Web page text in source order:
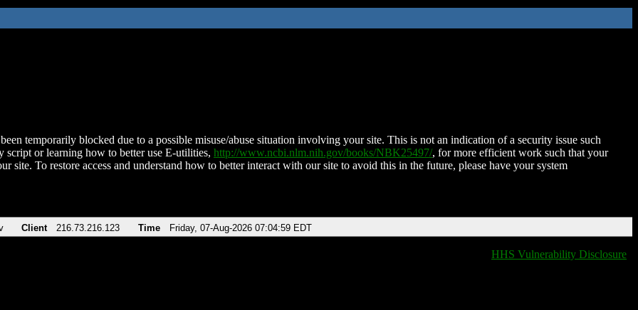
temporarily blocked due to a possible misuse/abuse situation involving your site. This is not an indication of a security issue such
script or learning how to better use E-utilities, http://www.ncbi.nlm.nih.gov/books/NBK25497/, for more efficient work such that your
site. To restore access and understand how to better interact with our site to avoid this in the future, please have your system
Client 216.73.216.123 Time Friday, 07-Aug-2026 07:04:59 EDT
HHS Vulnerability Disclosure